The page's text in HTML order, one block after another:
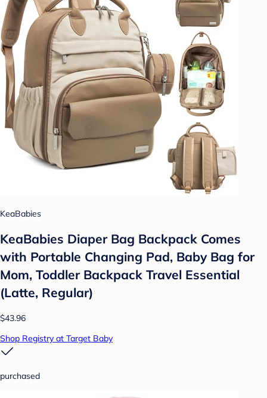
KeaBabies
KeaBabies Diaper Bag Backpack Comes
with Portable Changing Pad, Baby Bag for
Mom, Toddler Backpack Travel Essential
(Latte, Regular)
$43.96
Shop Registry at Target Baby
purchased